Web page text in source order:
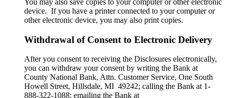
device. If you have a printer connected to your computer or
other electronic device, you may also print copies.
Withdrawal of Consent to Electronic Delivery
After you consent to receiving the Disclosures electronically,
you can withdraw your consent by writing the Bank at
County National Bank, Attn. Customer Service, One South
Howell Street, Hillsdale, MI 49242; calling the Bank at 1-
888-322-1088; emailing the Bank at